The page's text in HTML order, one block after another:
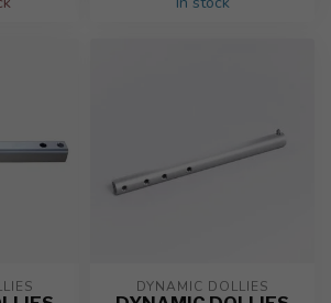
DYNAMIC DOLLIES